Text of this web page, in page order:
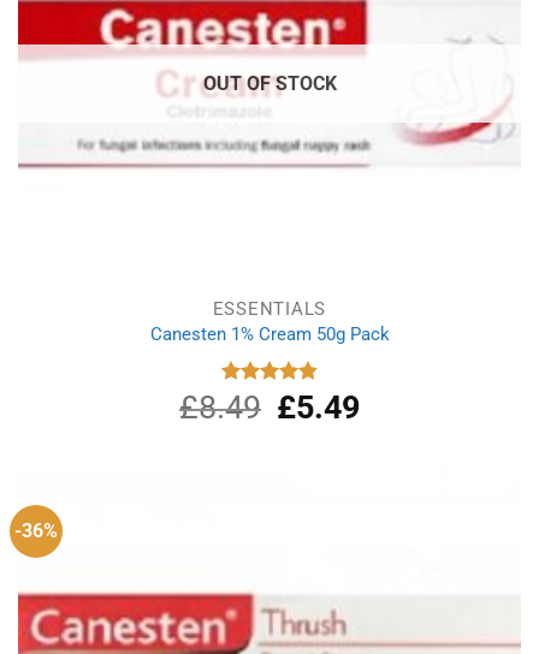
OUT OF STOCK
ESSENTIALS
Canesten 1% Cream 50g Pack
Rated
4.87
out of 5
£8.49
Original
price
£5.49Current
-36%